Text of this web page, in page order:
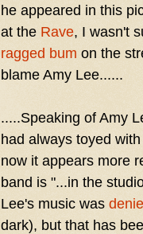
he appeared in this
at the Rave, I wasn't
ragged bum on the
blame Amy Lee......
.....Speaking of Amy
had always toyed
now it appears more
band is "...in the
Lee's music was
dark), but that has